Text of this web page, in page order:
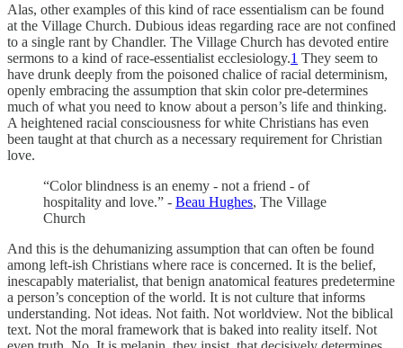
Alas, other examples of this kind of race essentialism can be found
at the Village Church. Dubious ideas regarding race are not confined
to a single rant by Chandler. The Village Church has devoted entire
sermons to a kind of race-essentialist ecclesiology.1 They seem to
have drunk deeply from the poisoned chalice of racial determinism,
openly embracing the assumption that skin color pre-determines
much of what you need to know about a person’s life and thinking.
A heightened racial consciousness for white Christians has even
been taught at that church as a necessary requirement for Christian
love.
“Color blindness is an enemy - not a friend - of
hospitality and love.” - Beau Hughes, The Village
Church
And this is the dehumanizing assumption that can often be found
among left-ish Christians where race is concerned. It is the belief,
inescapably materialist, that benign anatomical features predetermine
a person’s conception of the world. It is not culture that informs
understanding. Not ideas. Not faith. Not worldview. Not the biblical
text. Not the moral framework that is baked into reality itself. Not